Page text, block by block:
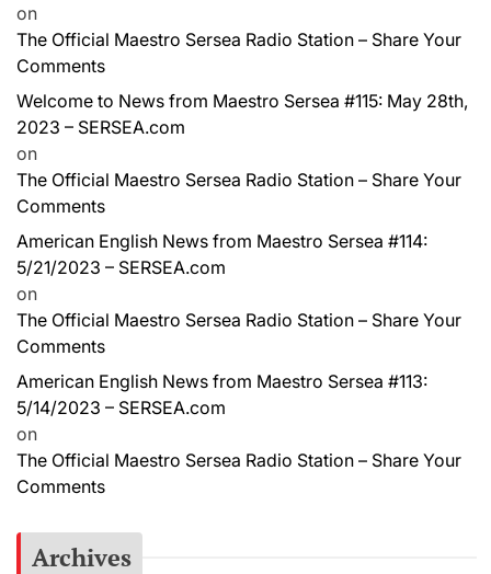
on
The Official Maestro Sersea Radio Station – Share Your
Comments
Welcome to News from Maestro Sersea #115: May 28th,
2023 – SERSEA.com
on
The Official Maestro Sersea Radio Station – Share Your
Comments
American English News from Maestro Sersea #114:
5/21/2023 – SERSEA.com
on
The Official Maestro Sersea Radio Station – Share Your
Comments
American English News from Maestro Sersea #113:
5/14/2023 – SERSEA.com
on
The Official Maestro Sersea Radio Station – Share Your
Comments
Archives